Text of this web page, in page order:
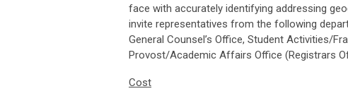
face with accurately identifying addressing
invite representatives from the following
General Counsel’s Office, Student Activities/
Provost/Academic Affairs Office (Registrars
Cost